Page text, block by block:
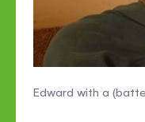
Edward with a